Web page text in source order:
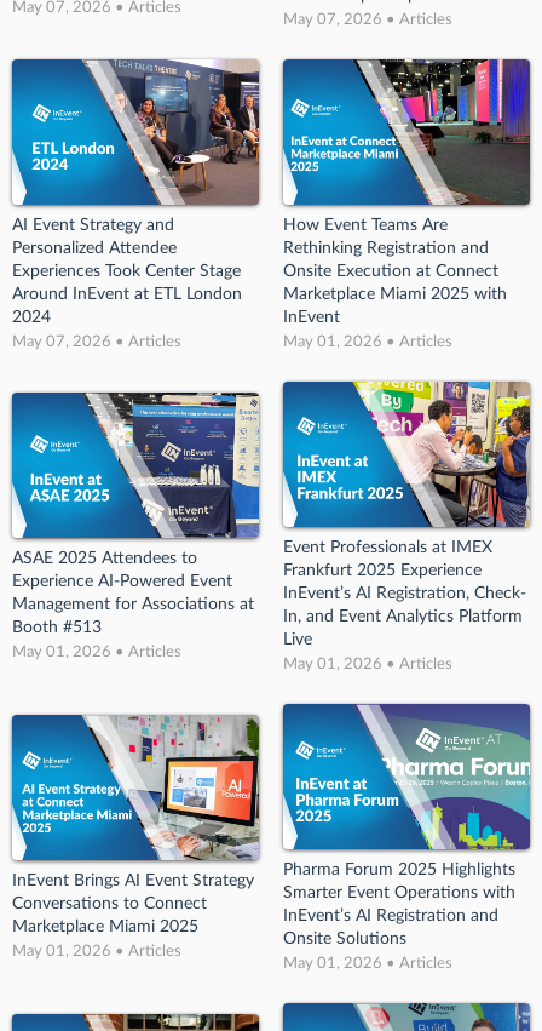
May 07, 2026 • Articles
May 07, 2026 • Articles
AI Event Strategy and
Personalized Attendee
Experiences Took Center Stage
Around InEvent at ETL London
2024
May 07, 2026 • Articles
How Event Teams Are
Rethinking Registration and
Onsite Execution at Connect
Marketplace Miami 2025 with
InEvent
May 01, 2026 • Articles
ASAE 2025 Attendees to
Experience AI-Powered Event
Management for Associations at
Booth #513
May 01, 2026 • Articles
Event Professionals at IMEX
Frankfurt 2025 Experience
InEvent’s AI Registration, Check-
In, and Event Analytics Platform
Live
May 01, 2026 • Articles
InEvent Brings AI Event Strategy
Conversations to Connect
Marketplace Miami 2025
May 01, 2026 • Articles
Pharma Forum 2025 Highlights
Smarter Event Operations with
InEvent’s AI Registration and
Onsite Solutions
May 01, 2026 • Articles